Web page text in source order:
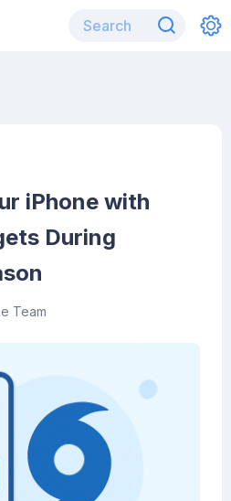
iPhone with
During
Team